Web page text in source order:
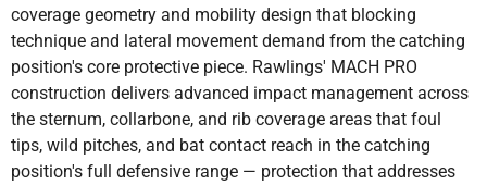
coverage geometry and mobility design that blocking
technique and lateral movement demand from the catching
position's core protective piece. Rawlings' MACH PRO
construction delivers advanced impact management across
the sternum, collarbone, and rib coverage areas that foul
tips, wild pitches, and bat contact reach in the catching
position's full defensive range — protection that addresses